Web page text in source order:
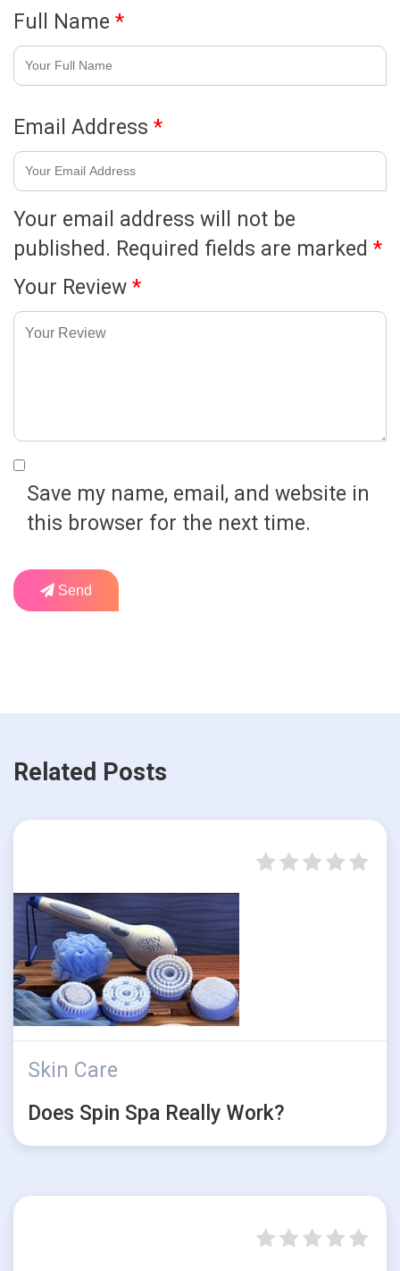
Your email address will not be
published. Required fields are marked *
Your Review *
Full Name *
Email Address *
Save my name, email, and website in
this browser for the next time.
Send
Related Posts
Skin Care
Does Spin Spa Really Work?